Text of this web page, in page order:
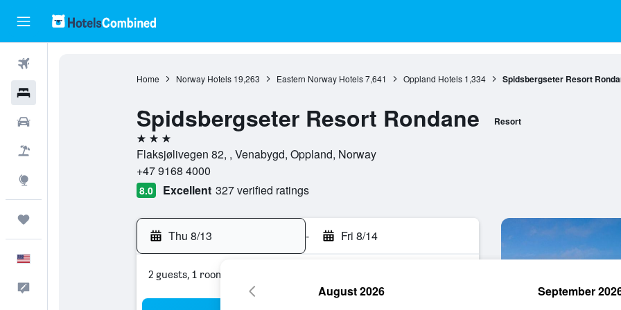
Home Norway Hotels 19,263 Eastern Norway Hotels 7,641 Oppland Hotels 1,334 Spidsbergseter Resort
Spidsbergseter Resort Rondane Resort
3 stars
Flaksjølivegen 82, , Venabygd, Oppland, Norway
+47 9168 4000
8.0 Excellent 327 verified ratings
Thu 8/13 - Fri 8/14
2 guests, 1 room
August 2026 September